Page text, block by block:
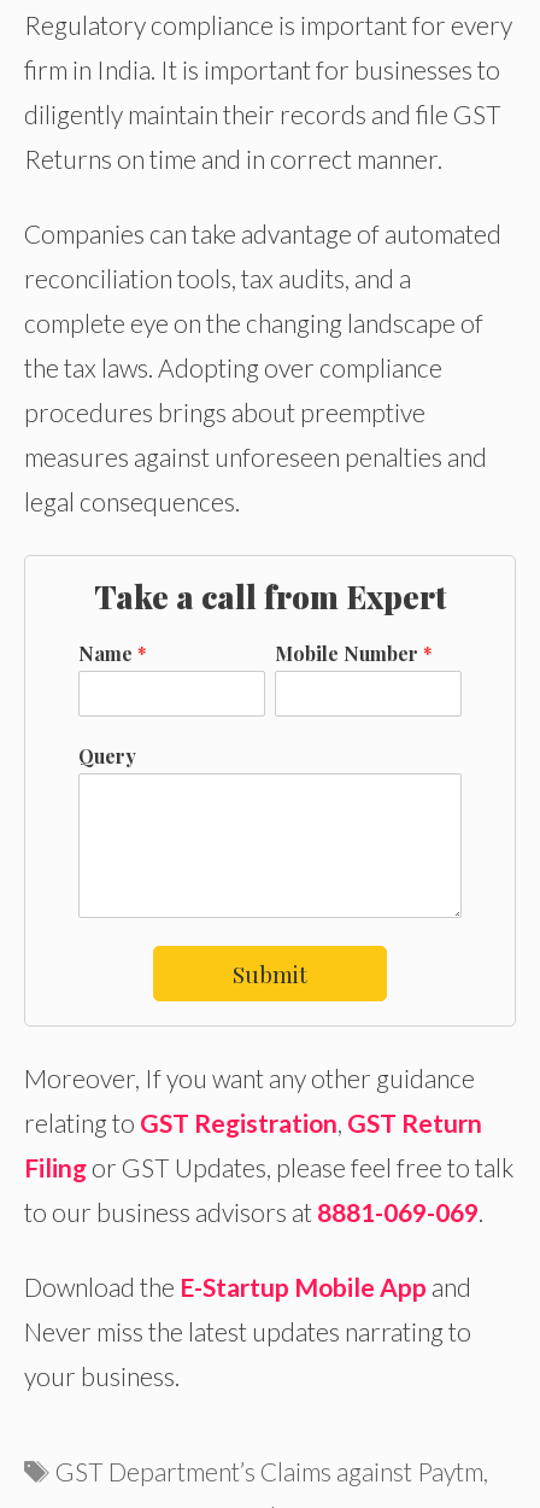
Regulatory compliance is important for every
firm in India. It is important for businesses to
diligently maintain their records and file GST
Returns on time and in correct manner.
Companies can take advantage of automated
reconciliation tools, tax audits, and a
complete eye on the changing landscape of
the tax laws. Adopting over compliance
procedures brings about preemptive
measures against unforeseen penalties and
legal consequences.
Take a call from Expert
Name * Mobile Number *
Query
Submit
Moreover, If you want any other guidance
relating to GST Registration, GST Return
Filing or GST Updates, please feel free to talk
to our business advisors at 8881-069-069.
Download the E-Startup Mobile App and
Never miss the latest updates narrating to
your business.
Tags
GST Department’s Claims against Paytm,